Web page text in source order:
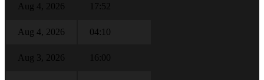
Aug 4, 2026 17:52
Aug 4, 2026 04:10
Aug 3, 2026 16:00